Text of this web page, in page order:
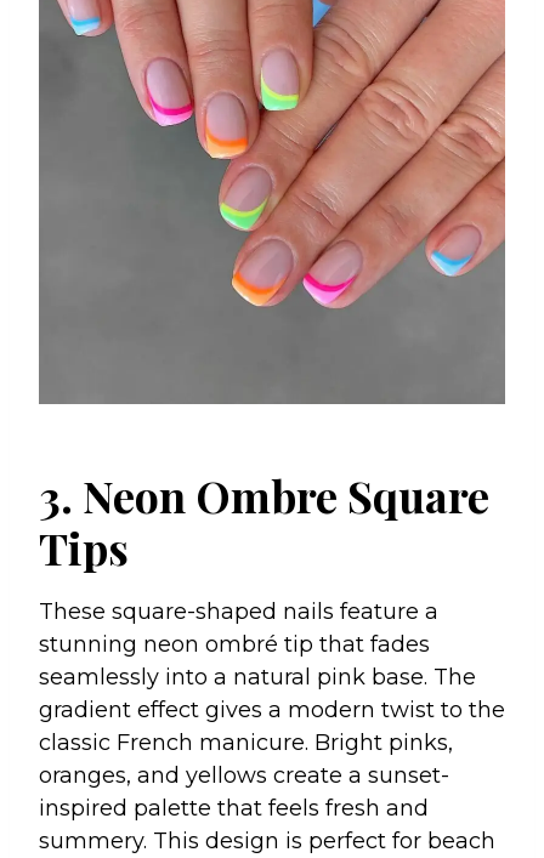
3. Neon Ombre Square
Tips
These square-shaped nails feature a
stunning neon ombré tip that fades
seamlessly into a natural pink base. The
gradient effect gives a modern twist to the
classic French manicure. Bright pinks,
oranges, and yellows create a sunset-
inspired palette that feels fresh and
summery. This design is perfect for beach